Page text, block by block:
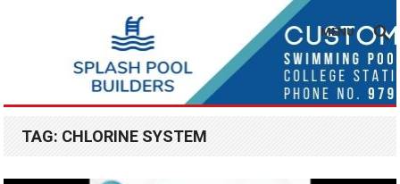
MENU
TAG: CHLORINE SYSTEM